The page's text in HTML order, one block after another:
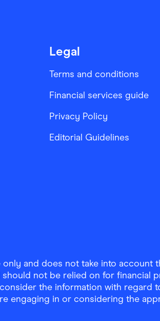
Legal
Terms and conditions
Financial services guide
Privacy Policy
Editorial Guidelines
and does not take into account
not be relied on for financial
the information with regard
engaging in or considering the